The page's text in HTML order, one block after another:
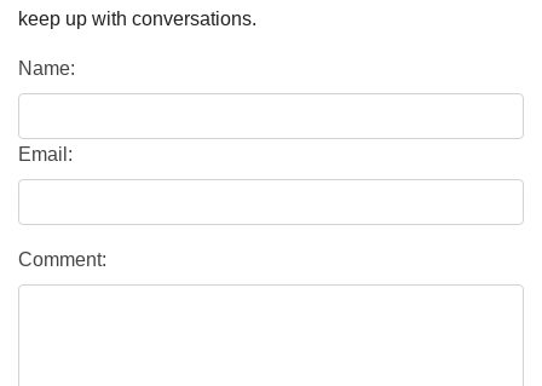
keep up with conversations.
Name:
Email:
Comment: